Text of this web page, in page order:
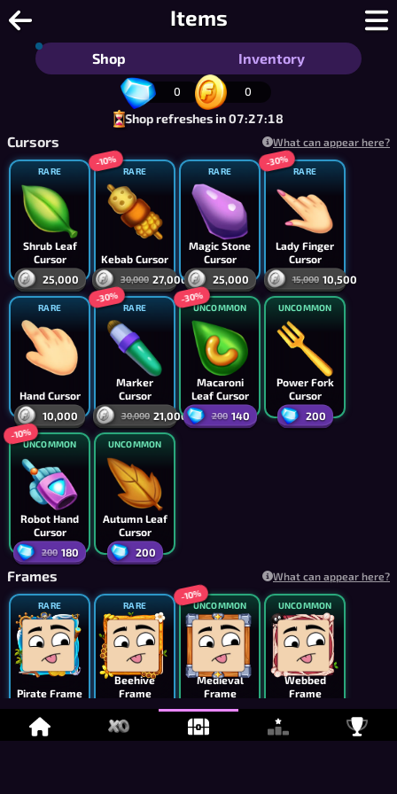
Items
Tic Tac Toe - Free 2 Player Tic Tac
Shop Inventory
0 0
Shop refreshes in 07:27:18
Cursors What can appear here?
RARE
Shrub Leaf
Cursor
25,000
RARE
Kebab Cursor
30,000 27,000
-10%
RARE
Magic Stone
Cursor
25,000
RARE
Lady Finger
Cursor
15,000 10,500
-30%
RARE
Hand Cursor
10,000
RARE
Marker
Cursor
30,000 21,000
-30%
UNCOMMON
Macaroni
Leaf Cursor
200 140
-30%
UNCOMMON
Power Fork
Cursor
200
UNCOMMON
Robot Hand
Cursor
200 180
-10%
UNCOMMON
Autumn Leaf
Cursor
200
Frames What can appear here?
RARE
Pirate Frame
5,000
RARE
Beehive
Frame
7,500
UNCOMMON
Medieval
Frame
2,000 1,800
-10%
UNCOMMON
Webbed
Frame
3,000
UNCOMMON
-20%
UNCOMMON UNCOMMON UNCOMMON